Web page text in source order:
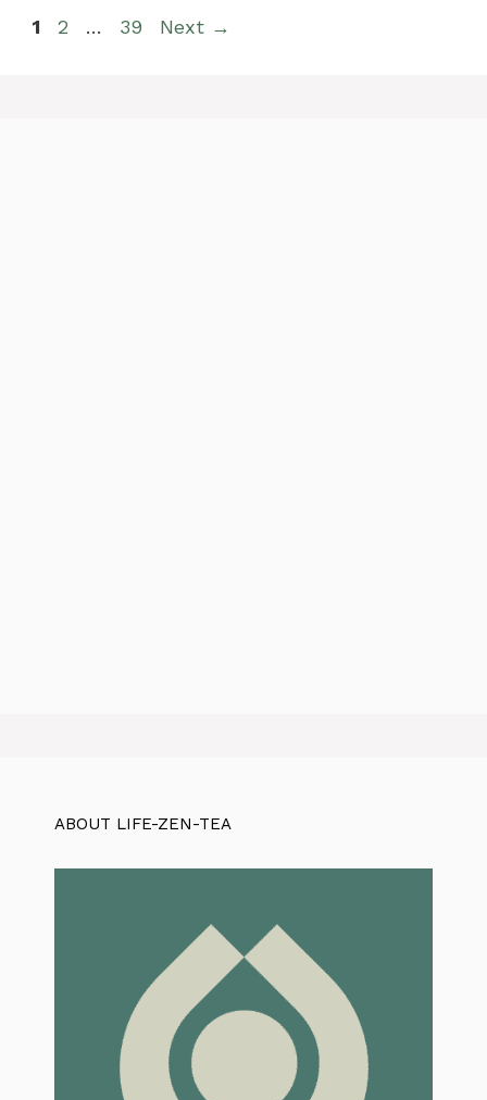
Page
1 Page
2 … Page
39 Next →
ABOUT LIFE-ZEN-TEA